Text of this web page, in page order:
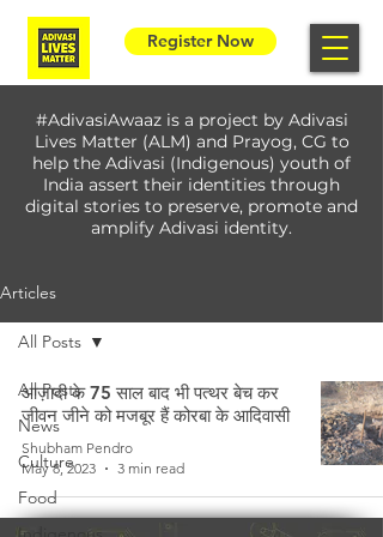
Register Now
#AdivasiAwaaz is a project by Adivasi
Lives Matter (ALM) and Prayog, CG to
help the Adivasi (Indigenous) youth of
India assert their identities through
digital stories to preserve, promote and
amplify Adivasi identity.
Articles
All Posts
News
Culture
Food
All Posts
आज़ादी के 75 साल बाद भी पत्थर बेच कर
जीवन जीने को मजबूर हैं कोरबा के आदिवासी
Shubham Pendro
May 8, 2023
3 min read